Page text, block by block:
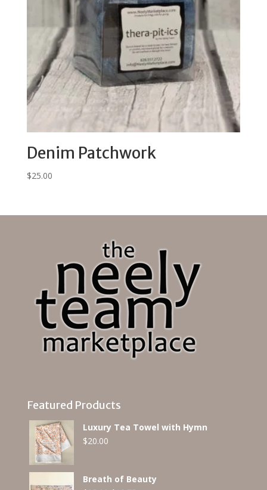
Denim Patchwork
$25.00
Featured Products
Luxury Tea Towel with Hymn
$20.00
Breath of Beauty